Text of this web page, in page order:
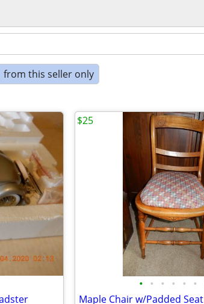
from this seller only
• • • • • •
Maple Chair w/Padded Seat
$25